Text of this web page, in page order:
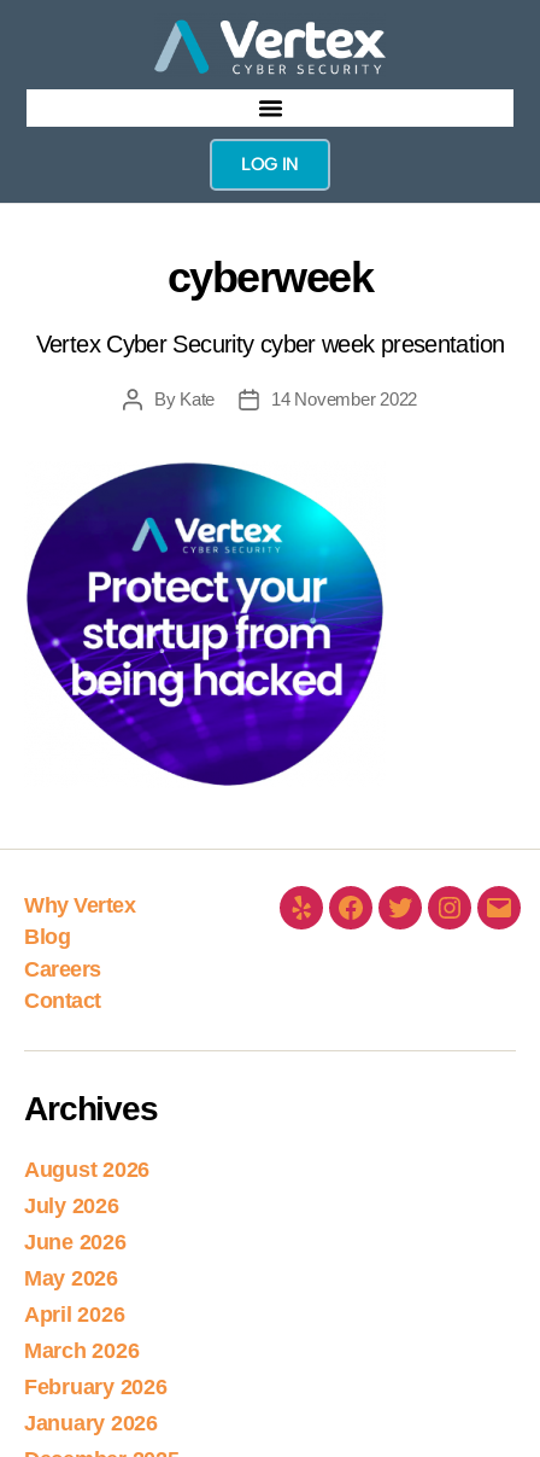
LOG IN
cyberweek
Vertex Cyber Security cyber week presentation
By Kate 14 November 2022
Why Vertex
Blog
Careers
Contact
Archives
August 2026
July 2026
June 2026
May 2026
April 2026
March 2026
February 2026
January 2026